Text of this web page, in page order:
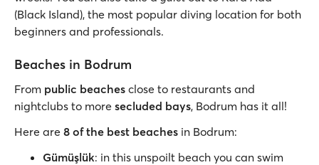
(Black Island), the most popular diving location for both
beginners and professionals.
Beaches in Bodrum
From public beaches close to restaurants and
nightclubs to more secluded bays, Bodrum has it all!
Here are 8 of the best beaches in Bodrum:
Gümüşlük: in this unspoilt beach you can swim